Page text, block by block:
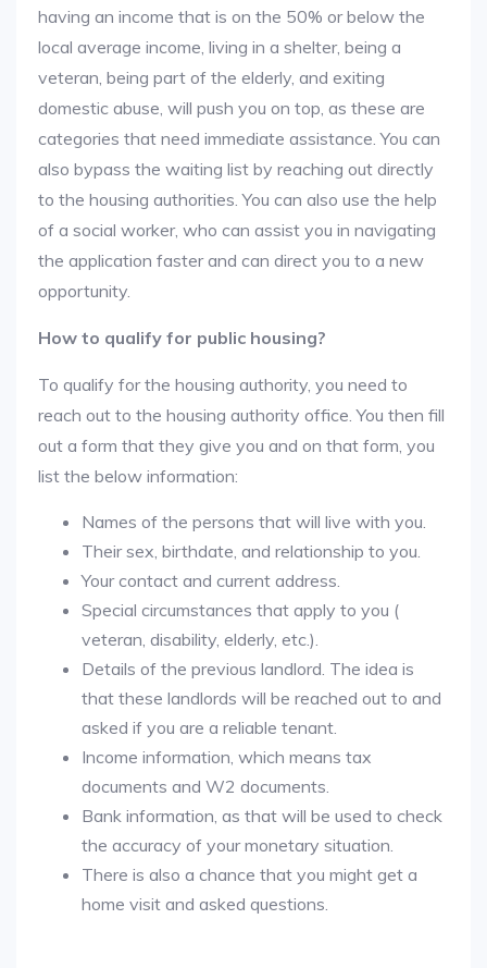
having an income that is on the 50% or below the
local average income, living in a shelter, being a
veteran, being part of the elderly, and exiting
domestic abuse, will push you on top, as these are
categories that need immediate assistance. You can
also bypass the waiting list by reaching out directly
to the housing authorities. You can also use the help
of a social worker, who can assist you in navigating
the application faster and can direct you to a new
opportunity.
How to qualify for public housing?
To qualify for the housing authority, you need to
reach out to the housing authority office. You then fill
out a form that they give you and on that form, you
list the below information:
Names of the persons that will live with you.
Their sex, birthdate, and relationship to you.
Your contact and current address.
Special circumstances that apply to you (
veteran, disability, elderly, etc.).
Details of the previous landlord. The idea is
that these landlords will be reached out to and
asked if you are a reliable tenant.
Income information, which means tax
documents and W2 documents.
Bank information, as that will be used to check
the accuracy of your monetary situation.
There is also a chance that you might get a
home visit and asked questions.